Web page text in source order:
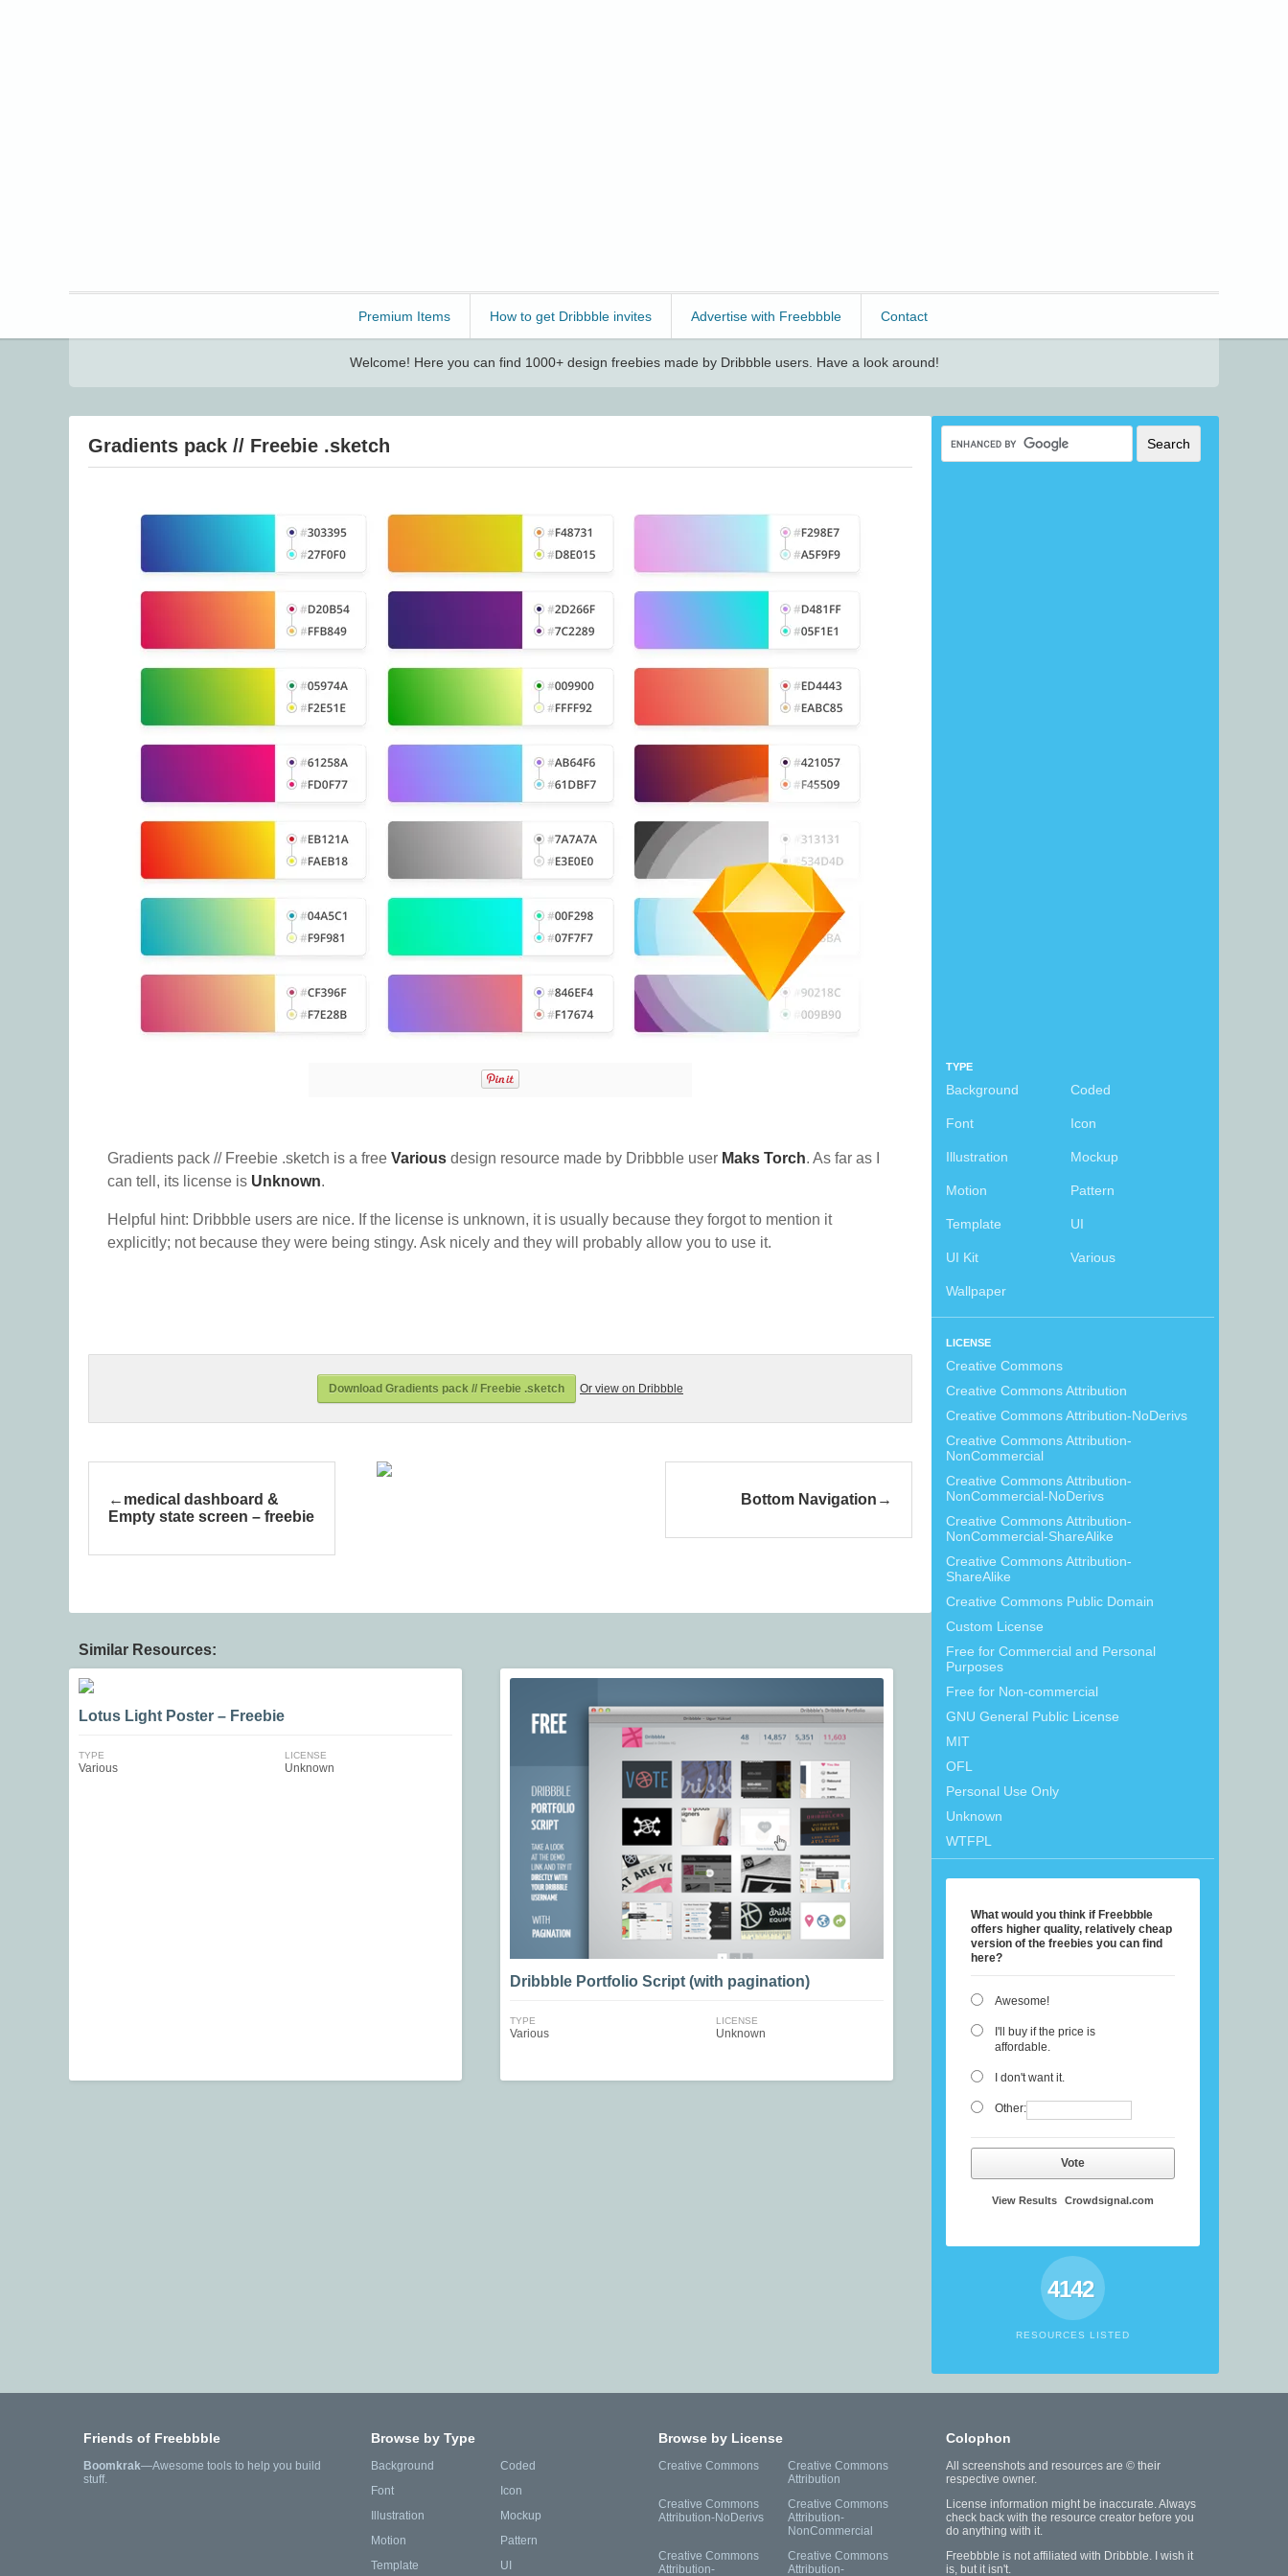
Premium Items How to get Dribbble invites Advertise with Freebbble Contact
Welcome! Here you can find 1000+ design freebies made by Dribbble users. Have a look around!
TYPE
Background Coded
Font Icon
Illustration Mockup
Motion Pattern
Template UI
UI Kit Various
Wallpaper
LICENSE
Creative Commons
Creative Commons Attribution
Creative Commons Attribution-NoDerivs
Creative Commons Attribution-
NonCommercial
Creative Commons Attribution-
NonCommercial-NoDerivs
Creative Commons Attribution-
NonCommercial-ShareAlike
Creative Commons Attribution-
ShareAlike
Creative Commons Public Domain
Custom License
Free for Commercial and Personal
Purposes
Free for Non-commercial
GNU General Public License
MIT
OFL
Personal Use Only
Unknown
WTFPL
What would you think if Freebbble
offers higher quality, relatively cheap
version of the freebies you can find
here?
Awesome!
I'll buy if the price is
affordable.
I don't want it.
Other:
Vote
View Results Crowdsignal.com
4142
RESOURCES LISTED
Gradients pack // Freebie .sketch
Gradients pack // Freebie .sketch is a free Various design resource made by Dribbble user Maks Torch. As far as I
can tell, its license is Unknown.
Helpful hint: Dribbble users are nice. If the license is unknown, it is usually because they forgot to mention it
explicitly; not because they were being stingy. Ask nicely and they will probably allow you to use it.
Download Gradients pack // Freebie .sketch Or view on Dribbble
medical dashboard &
Empty state screen – freebie
Bottom Navigation
Similar Resources:
Lotus Light Poster – Freebie
TYPE
Various
LICENSE
Unknown
Dribbble Portfolio Script (with pagination)
TYPE
Various
LICENSE
Unknown
Friends of Freebbble
Boomkrak—Awesome tools to help you build
stuff.
Browse by Type
Background
Coded
Font
Icon
Illustration
Mockup
Motion
Pattern
Template
UI
Browse by License
Creative Commons
Creative Commons
Attribution
Creative Commons
Attribution-NoDerivs
Creative Commons
Attribution-
NonCommercial
Creative Commons
Attribution-
Creative Commons
Attribution-
Colophon
All screenshots and resources are © their
respective owner.
License information might be inaccurate. Always
check back with the resource creator before you
do anything with it.
Freebbble is not affiliated with Dribbble. I wish it
is, but it isn't.